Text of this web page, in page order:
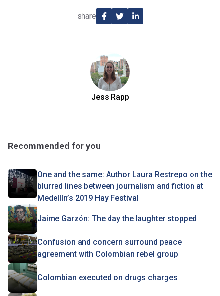
share
Jess Rapp
Recommended for you
One and the same: Author Laura Restrepo on the
blurred lines between journalism and fiction at
Medellín’s 2019 Hay Festival
Jaime Garzón: The day the laughter stopped
Confusion and concern surround peace
agreement with Colombian rebel group
Colombian executed on drugs charges